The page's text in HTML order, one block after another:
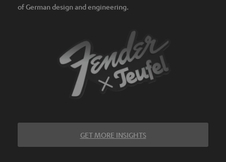
of German design and engineering.
GET MORE INSIGHTS